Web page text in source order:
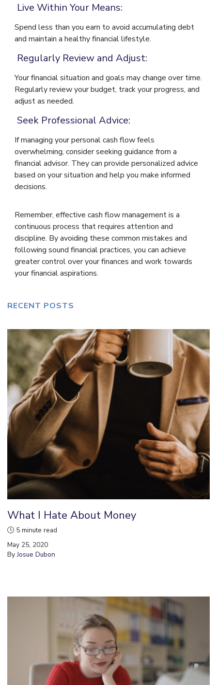
Live Within Your Means:
Spend less than you earn to avoid accumulating debt
and maintain a healthy financial lifestyle.
Regularly Review and Adjust:
Your financial situation and goals may change over time.
Regularly review your budget, track your progress, and
adjust as needed.
Seek Professional Advice:
If managing your personal cash flow feels
overwhelming, consider seeking guidance from a
financial advisor. They can provide personalized advice
based on your situation and help you make informed
decisions.
Remember, effective cash flow management is a
continuous process that requires attention and
discipline. By avoiding these common mistakes and
following sound financial practices, you can achieve
greater control over your finances and work towards
your financial aspirations.
RECENT POSTS
What I Hate About Money
5 minute read
May 25, 2020
ByJosue Dubon